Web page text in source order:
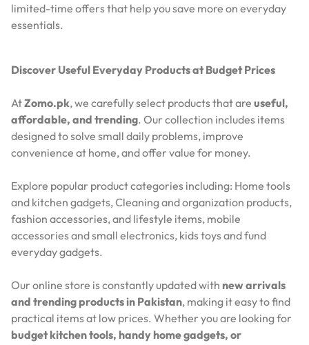
limited-time offers that help you save more on everyday
essentials.
Discover Useful Everyday Products at Budget Prices
AtZomo.pk, we carefully select products that are useful,
affordable, and trending. Our collection includes items
designed to solve small daily problems, improve
convenience at home, and offer value for money.
Explore popular product categories including: Home tools
and kitchen gadgets, Cleaning and organization products,
fashion accessories, and lifestyle items, mobile
accessories and small electronics, kids toys and fund
everyday gadgets.
Our online store is constantly updated with new arrivals
and trending products in Pakistan, making it easy to find
practical items at low prices. Whether you are looking for
budget kitchen tools, handy home gadgets, or